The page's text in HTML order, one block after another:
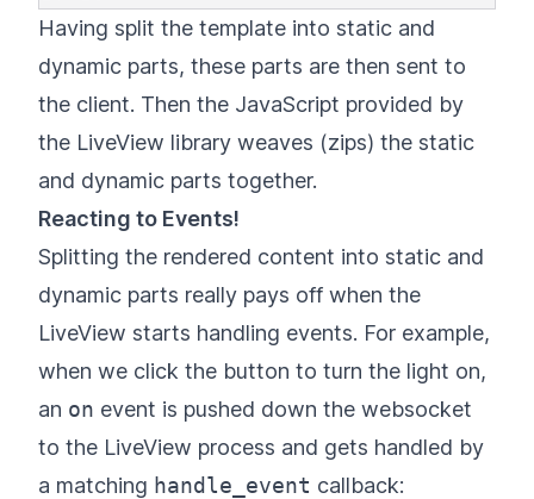
Having split the template into static and
dynamic parts, these parts are then sent to
the client. Then the JavaScript provided by
the LiveView library weaves (zips) the static
and dynamic parts together.
Reacting to Events!
Splitting the rendered content into static and
dynamic parts really pays off when the
LiveView starts handling events. For example,
when we click the button to turn the light on,
an on event is pushed down the websocket
to the LiveView process and gets handled by
a matching handle_event callback: